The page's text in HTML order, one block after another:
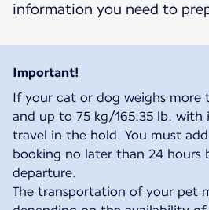
information you need to
Important!
If your cat or dog weighs more
and up to 75 kg/165.35 lb. with
travel in the hold. You must
booking no later than 24 hours
departure.
The transportation of your pet